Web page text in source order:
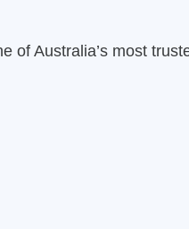
of Australia’s most